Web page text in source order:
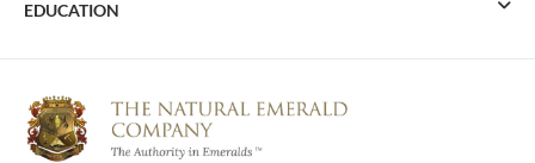
EDUCATION